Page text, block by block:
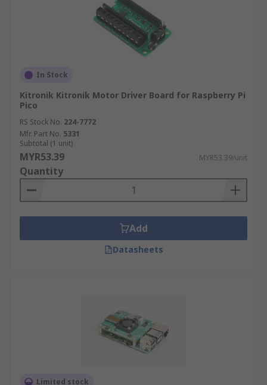
In Stock
Kitronik Kitronik Motor Driver Board for Raspberry Pi
Pico
RS Stock No. 224-7772
Mfr. Part No. 5331
Subtotal (1 unit)
MYR53.39 MYR53.39/unit
Quantity
Add
Datasheets
Limited stock